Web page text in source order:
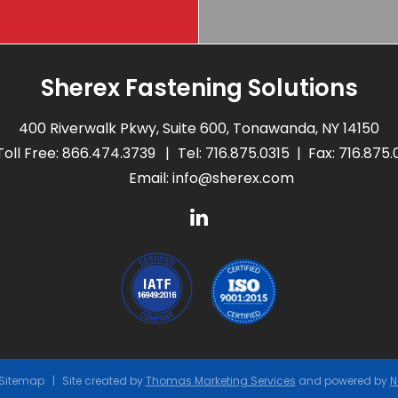
Sherex Fastening Solutions
400 Riverwalk Pkwy, Suite 600, Tonawanda, NY 14150
Free: 866.474.3739 Tel: 716.875.0315
Fax:
Email: info@sherex.com
Sitemap Site created byThomas Marketing Services and powered by